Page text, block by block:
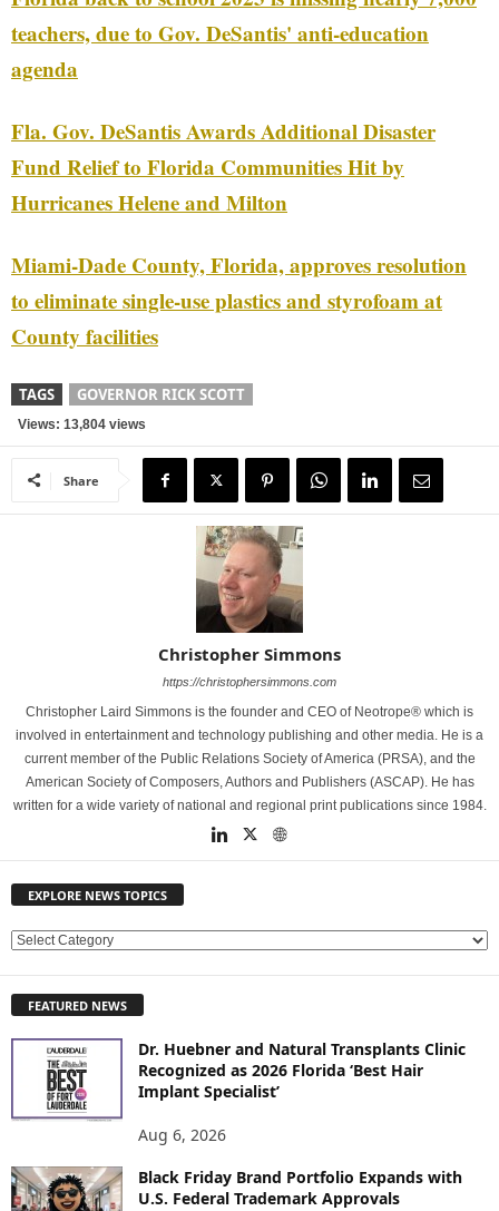
teachers, due to Gov. DeSantis' anti-education
agenda
Fla. Gov. DeSantis Awards Additional Disaster
Fund Relief to Florida Communities Hit by
Hurricanes Helene and Milton
Miami-Dade County, Florida, approves resolution
to eliminate single-use plastics and styrofoam at
County facilities
TAGS GOVERNOR RICK SCOTT
Views: 13,804 views
Share
Christopher Simmons
https://christophersimmons.com
Christopher Laird Simmons is the founder and CEO of Neotrope® which is
involved in entertainment and technology publishing and other media. He is a
current member of the Public Relations Society of America (PRSA), and the
American Society of Composers, Authors and Publishers (ASCAP). He has
written for a wide variety of national and regional print publications since 1984.
EXPLORE NEWS TOPICS
E
L
O
S
T
FEATURED NEWS
Dr. Huebner and Natural Transplants Clinic
Recognized as 2026 Florida ‘Best Hair
Implant Specialist’
Aug 6, 2026
Black Friday Brand Portfolio Expands with
U.S. Federal Trademark Approvals